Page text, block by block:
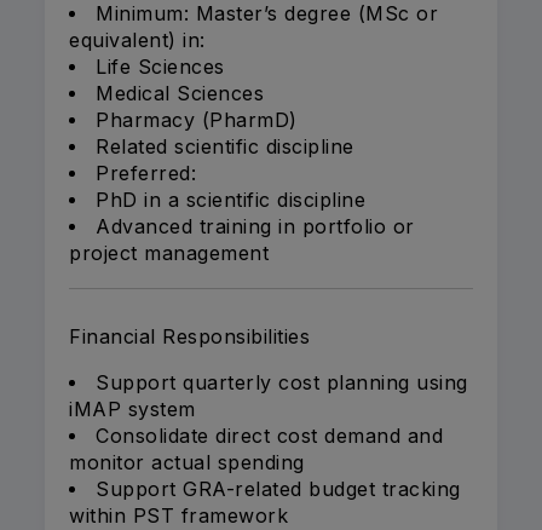
Minimum: Master’s degree (MSc or
equivalent) in:
Life Sciences
Medical Sciences
Pharmacy (PharmD)
Related scientific discipline
Preferred:
PhD in a scientific discipline
Advanced training in portfolio or
project management
Financial Responsibilities
Support quarterly cost planning using
iMAP system
Consolidate direct cost demand and
monitor actual spending
Support GRA-related budget tracking
within PST framework